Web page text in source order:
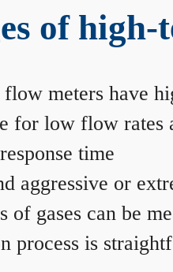
of
meters have
for low flow rates
time
aggressive or
of gases can be
process is